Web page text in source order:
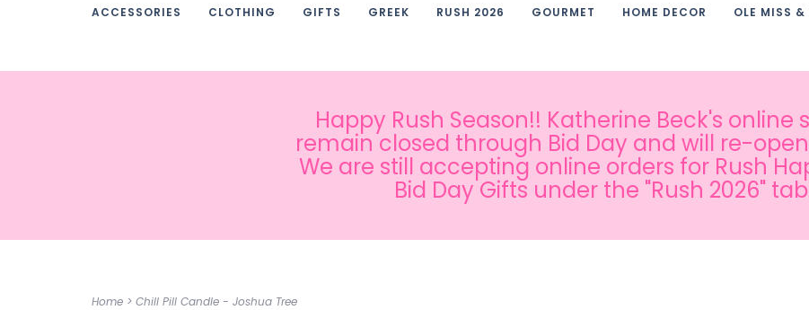
ACCESSORIES CLOTHING GIFTS GREEK RUSH 2026 GOURMET HOME DECOR OLE MISS &
Happy Rush Season!! Katherine Beck's online
remain closed through Bid Day and will re-
We are still accepting online orders for Rush
Bid Day Gifts under the "Rush 2026"
Home > Chill Pill Candle - Joshua Tree